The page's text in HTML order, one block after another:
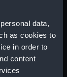
data,
as cookies to
in order to
content